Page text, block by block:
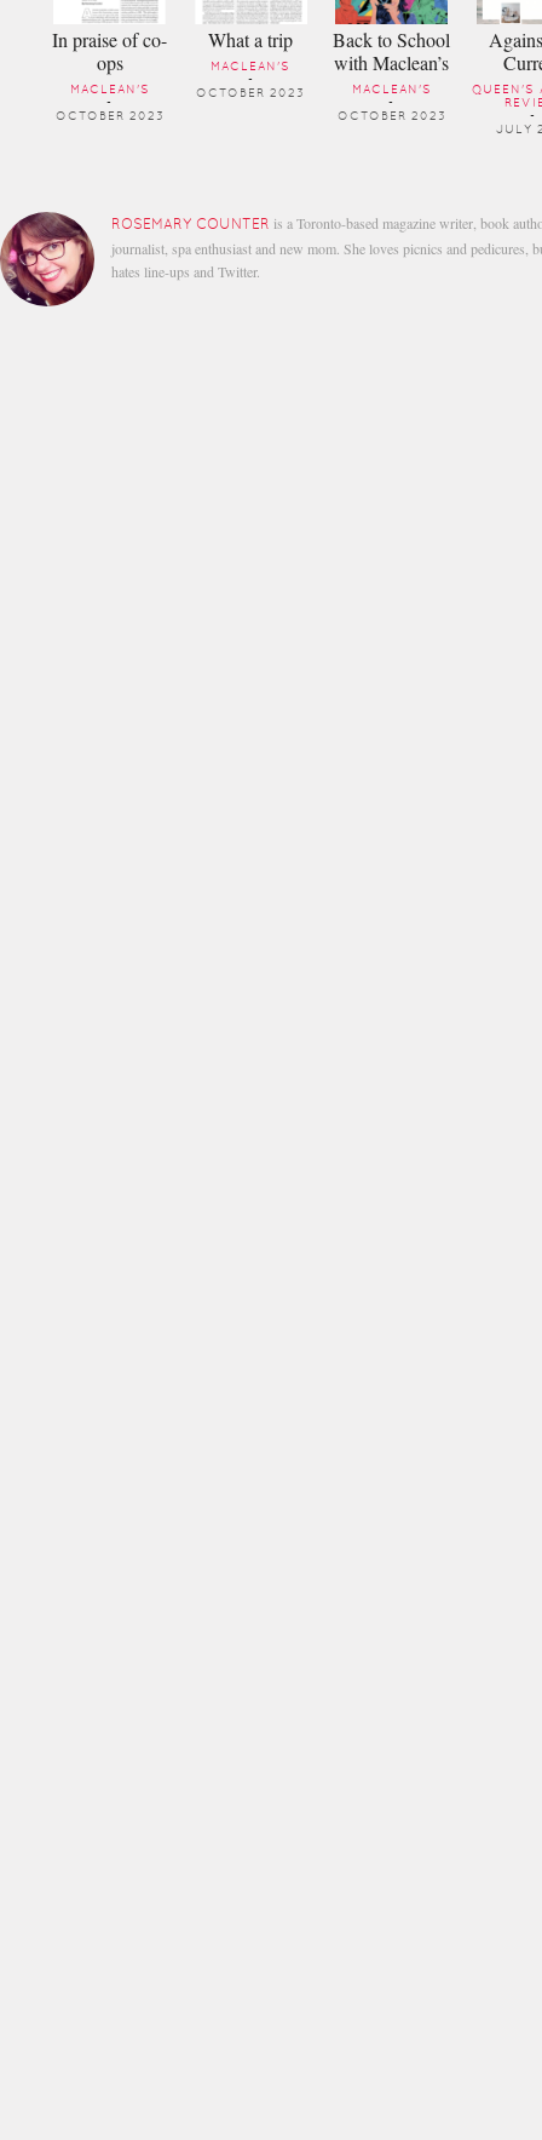
In praise of co-
ops
MACLEAN'S
-
OCTOBER 2023
What a trip
MACLEAN'S
-
OCTOBER 2023
Back to School
with Maclean’s
MACLEAN'S
-
OCTOBER 2023
QUEEN'S
-
JULY
ROSEMARY COUNTER is a Toronto-based magazine writer, book
journalist, spa enthusiast and new mom. She loves picnics and pedicures,
hates line-ups and Twitter.